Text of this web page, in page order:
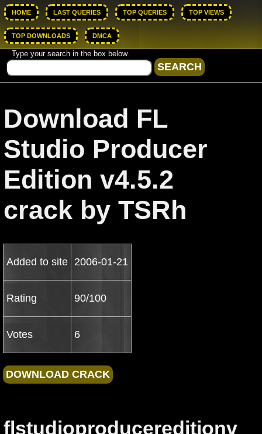
HOME LAST QUERIES TOP QUERIES TOP VIEWS
TOP DOWNLOADS DMCA
Type your search in the box below.
Download FL
Studio Producer
Edition v4.5.2
crack by TSRh
Added to site 2006-01-21
Rating 90/100
Votes 6
flstudioproducereditionv